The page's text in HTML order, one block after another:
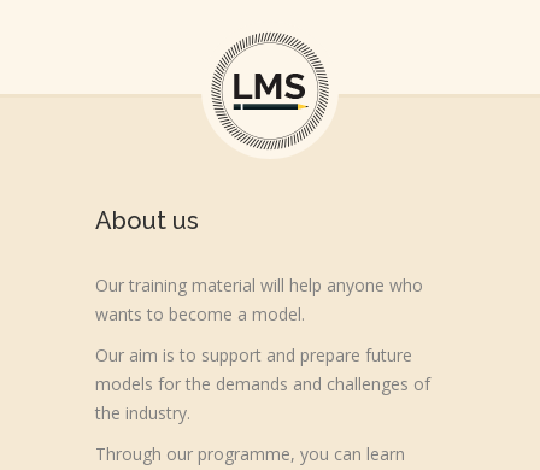
About us
Our training material will help anyone who
wants to become a model.
Our aim is to support and prepare future
models for the demands and challenges of
the industry.
Through our programme, you can learn